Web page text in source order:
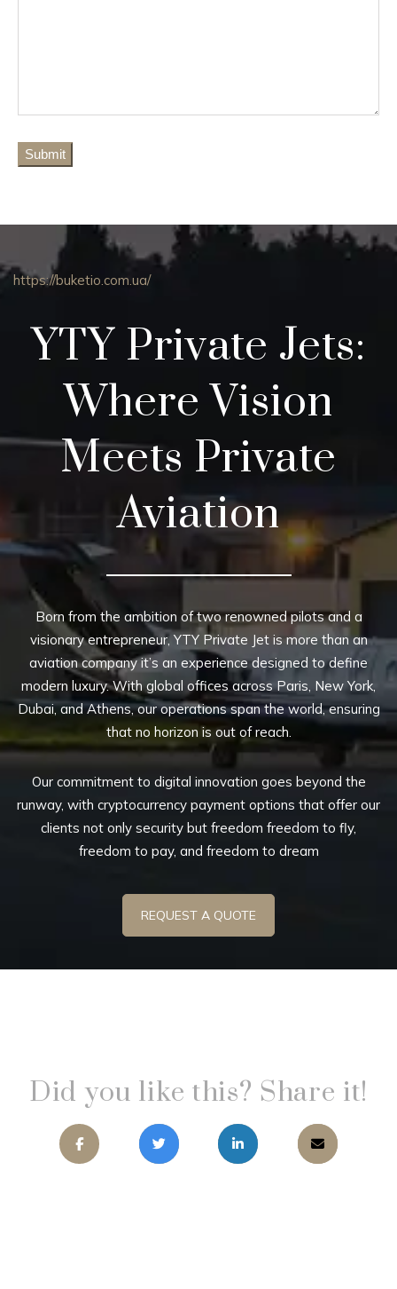
https://buketio.com.ua/
YTY Private Jets:
Where Vision
Meets Private
Aviation
Born from the ambition of two renowned pilots and a
visionary entrepreneur, YTY Private Jet is more than an
aviation company it’s an experience designed to define
modern luxury. With global offices across Paris, New York,
Dubai, and Athens, our operations span the world, ensuring
that no horizon is out of reach.
Our commitment to digital innovation goes beyond the
runway, with cryptocurrency payment options that offer our
clients not only security but freedom freedom to fly,
freedom to pay, and freedom to dream
REQUEST A QUOTE
Did you like this? Share it!